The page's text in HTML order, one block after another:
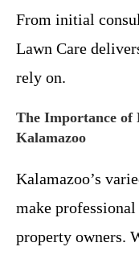
From initial
Lawn Care
rely on.
The Importance
Kalamazoo
Kalamazoo’s
make
property owners.